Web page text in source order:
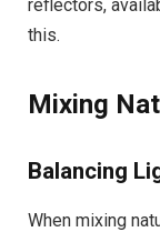
reflectors,
this.
Mixing
Balancing
When mixing